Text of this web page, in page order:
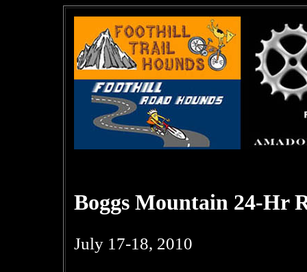
Boggs Mountain 24-Hr
July 17-18, 2010